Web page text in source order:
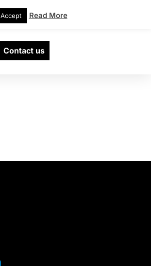
Contact us
Accept Read More